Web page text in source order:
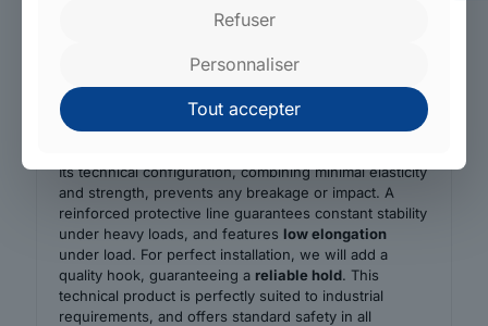
performance fastening. Its design features an
ratchet bucklefor easy, safe use. Every
tie-down strap , is manufactured in our own
factories.
The strap offers outstanding performance and meets
Its technical configuration, combining minimal elasticity
and strength, prevents any breakage or impact. A
reinforced protective line guarantees constant stability
under heavy loads, and features low elongation
under load. For perfect installation, we will add a
quality hook, guaranteeing a reliable hold. This
technical product is perfectly suited to industrial
requirements, and offers standard safety in all
Refuser
Personnaliser
Tout accepter